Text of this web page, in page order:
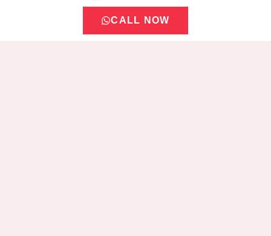
CALL NOW